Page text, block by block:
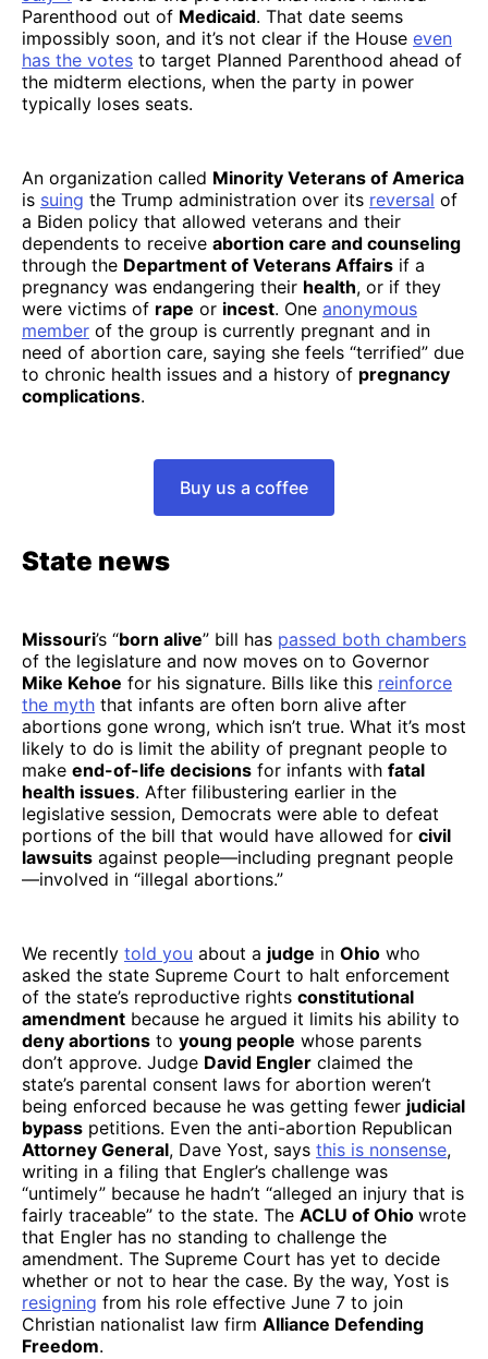
Parenthood out of Medicaid. That date seems
impossibly soon, and it’s not clear if the House even
has the votes to target Planned Parenthood ahead of
the midterm elections, when the party in power
typically loses seats.
An organization called Minority Veterans of America
is suing the Trump administration over its reversal of
a Biden policy that allowed veterans and their
dependents to receive abortion care and counseling
through the Department of Veterans Affairs if a
pregnancy was endangering their health, or if they
were victims of rape or incest. One anonymous
member of the group is currently pregnant and in
need of abortion care, saying she feels “terrified” due
to chronic health issues and a history of pregnancy
complications.
Buy us a coffee
State news
Missouri’s “born alive” bill has passed both chambers
of the legislature and now moves on to Governor
Mike Kehoe for his signature. Bills like this reinforce
the myth that infants are often born alive after
abortions gone wrong, which isn’t true. What it’s most
likely to do is limit the ability of pregnant people to
make end-of-life decisions for infants with fatal
health issues. After filibustering earlier in the
legislative session, Democrats were able to defeat
portions of the bill that would have allowed for civil
lawsuits against people—including pregnant people
—involved in “illegal abortions.”
We recently told you about a judge in Ohio who
asked the state Supreme Court to halt enforcement
of the state’s reproductive rights constitutional
amendment because he argued it limits his ability to
deny abortions to young people whose parents
don’t approve. Judge David Engler claimed the
state’s parental consent laws for abortion weren’t
being enforced because he was getting fewer judicial
bypass petitions. Even the anti-abortion Republican
Attorney General, Dave Yost, says this is nonsense,
writing in a filing that Engler’s challenge was
“untimely” because he hadn’t “alleged an injury that is
fairly traceable” to the state. The ACLU of Ohio wrote
that Engler has no standing to challenge the
amendment. The Supreme Court has yet to decide
whether or not to hear the case. By the way, Yost is
resigning from his role effective June 7 to join
Christian nationalist law firm Alliance Defending
Freedom.